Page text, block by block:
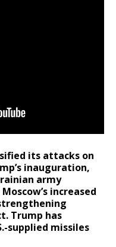
its attacks on
inauguration,
army
increased
Trump has
supplied missiles